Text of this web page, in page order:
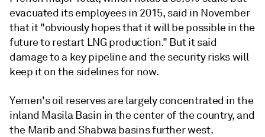
evacuated its employees in 2015, said in November
that it "obviously hopes that it will be possible in the
future to restart LNG production." But it said
damage to a key pipeline and the security risks will
keep it on the sidelines for now.
Yemen's oil reserves are largely concentrated in the
inland Masila Basin in the center of the country, and
the Marib and Shabwa basins further west.